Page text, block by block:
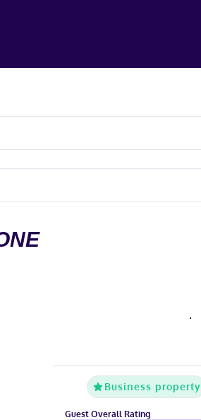
Business property
Guest Overall Rating